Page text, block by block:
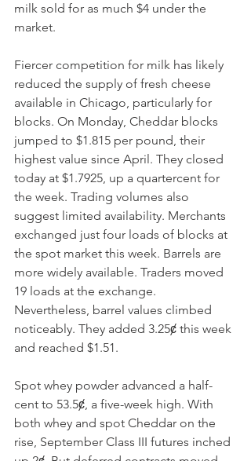
milk sold for as much $4 under the
market.
Fiercer competition for milk has likely
reduced the supply of fresh cheese
available in Chicago, particularly for
blocks. On Monday, Cheddar blocks
jumped to $1.815 per pound, their
highest value since April. They closed
today at $1.7925, up a quartercent for
the week. Trading volumes also
suggest limited availability. Merchants
exchanged just four loads of blocks at
the spot market this week. Barrels are
more widely available. Traders moved
19 loads at the exchange.
Nevertheless, barrel values climbed
noticeably. They added 3.25ȼ this week
and reached $1.51.
Spot whey powder advanced a half-
cent to 53.5ȼ, a five-week high. With
both whey and spot Cheddar on the
rise, September Class III futures inched